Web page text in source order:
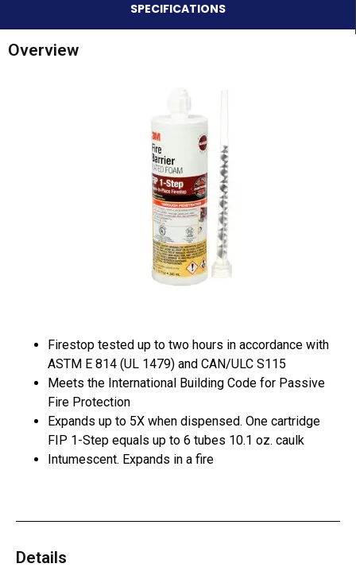
SPECIFICATIONS
Overview
Firestop tested up to two hours in accordance with
ASTM E 814 (UL 1479) and CAN/ULC S115
Meets the International Building Code for Passive
Fire Protection
Expands up to 5X when dispensed. One cartridge
FIP 1-Step equals up to 6 tubes 10.1 oz. caulk
Intumescent. Expands in a fire
Details